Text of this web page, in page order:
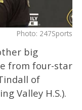
Photo: 247Sports
big
from four-star
of
Valley H.S.).